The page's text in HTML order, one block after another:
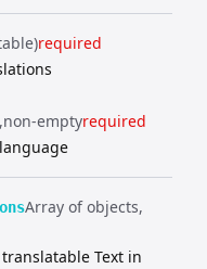
required
non-emptyrequired
Array of objects
Text in